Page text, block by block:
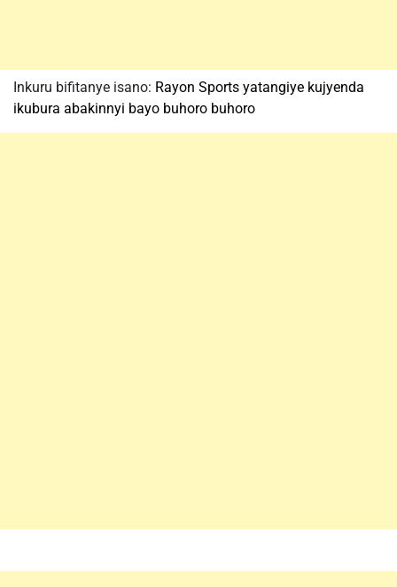
Inkuru bifitanye isano: Rayon Sports yatangiye kujyenda
ikubura abakinnyi bayo buhoro buhoro